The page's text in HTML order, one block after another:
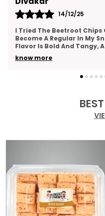
14/12/25
This Gift Pack Is A Crowd-
As A Thank-You Gesture
The Packaging Was
know more